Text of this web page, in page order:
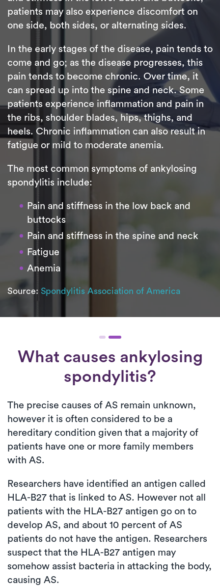
patients may also experience discomfort on
one side, both sides, or alternating sides.
In the early stages of the disease, pain tends to
come and go; as the disease progresses, this
pain tends to become chronic. Over time, it
can spread up into the spine and neck. Some
patients experience inflammation and pain in
the ribs, shoulder blades, hips, thighs, and
heels. Chronic inflammation can also result in
fatigue or mild to moderate anemia.
The most common symptoms of ankylosing
spondylitis include:
Pain and stiffness in the low back and
buttocks
Pain and stiffness in the spine and neck
Fatigue
Anemia
Source: Spondylitis Association of America
What causes ankylosing
spondylitis?
The precise causes of AS remain unknown,
however it is often considered to be a
hereditary condition given that a majority of
patients have one or more family members
with AS.
Researchers have identified an antigen called
HLA-B27 that is linked to AS. However not all
patients with the HLA-B27 antigen go on to
develop AS, and about 10 percent of AS
patients do not have the antigen. Researchers
suspect that the HLA-B27 antigen may
somehow assist bacteria in attacking the body,
causing AS.